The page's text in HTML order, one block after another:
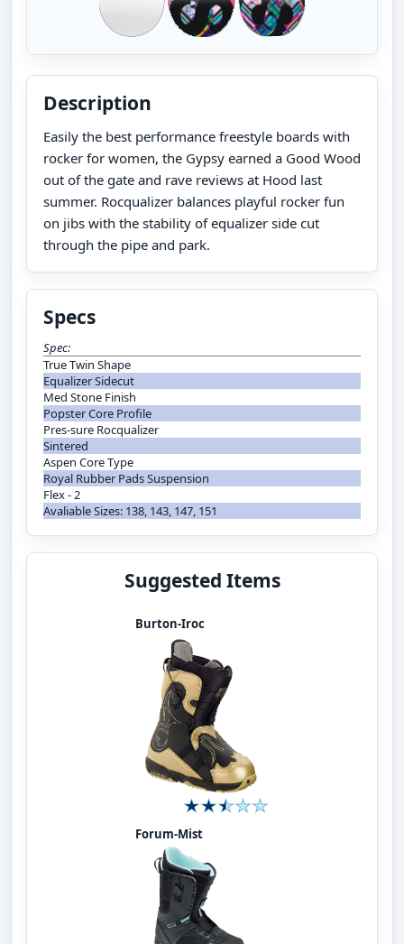
Description
Easily the best performance freestyle boards with
rocker for women, the Gypsy earned a Good Wood
out of the gate and rave reviews at Hood last
summer. Rocqualizer balances playful rocker fun
on jibs with the stability of equalizer side cut
through the pipe and park.
Specs
Spec:
True Twin Shape
Equalizer Sidecut
Med Stone Finish
Popster Core Profile
Pres-sure Rocqualizer
Sintered
Aspen Core Type
Royal Rubber Pads Suspension
Flex - 2
Avaliable Sizes: 138, 143, 147, 151
Suggested Items
Burton-Iroc
Forum-Mist